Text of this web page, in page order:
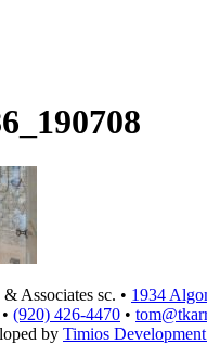
Associates sc. • 1934
• (920) 426-4470 •
by Timios